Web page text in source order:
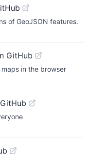
of GeoJSON features.
GitHub
in the browser